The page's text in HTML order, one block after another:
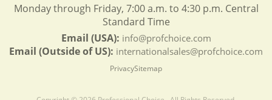
Monday through Friday, 7:00 a.m. to 4:30 p.m. Central
Standard Time
Email (USA): info@profchoice.com
Email (Outside of US): internationalsales@profchoice.com
PrivacySitemap